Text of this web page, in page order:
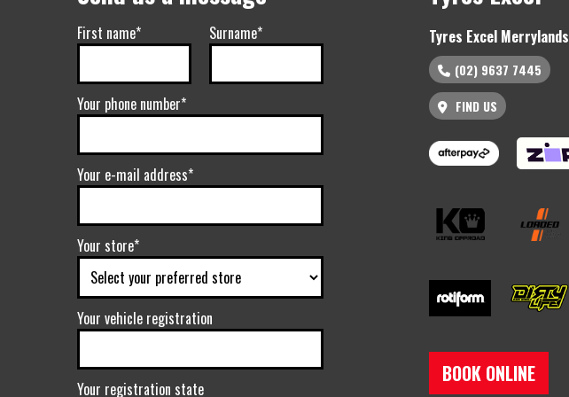
First name* Surname*
Your phone number*
Your e-mail address*
Your store*
Your vehicle registration
Your registration state
Tyres Excel Merrylands
(02) 9637 7445
FIND US
BOOK ONLINE